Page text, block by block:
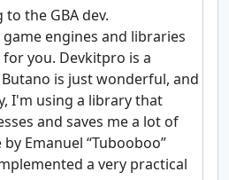
the GBA dev.
engines and libraries
you. Devkitpro is a
is just wonderful, and
I'm using a library that
and saves me a lot of
Emanuel “Tubooboo”
a very practical